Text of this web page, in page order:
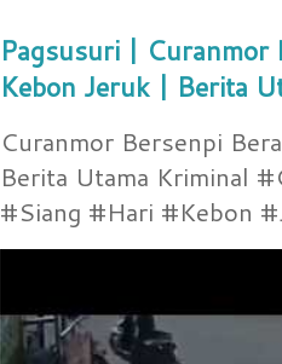
Pagsusuri | Curanmor
Kebon Jeruk | Berita
Curanmor Bersenpi
Berita Utama Kriminal
#Siang #Hari #Kebon